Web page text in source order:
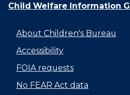
Child Welfare Information
About Children's Bureau
Accessibility
FOIA requests
No FEAR Act data